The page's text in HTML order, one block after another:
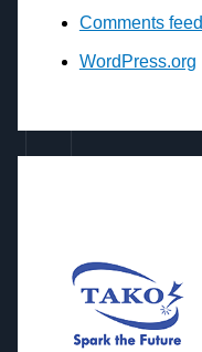
Comments feed
WordPress.org